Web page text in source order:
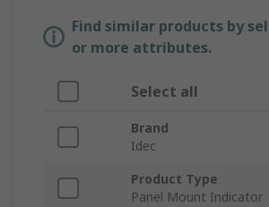
Find similar products by
or more attributes.
Select all
Brand
Idec
Product Type
Panel Mount Indicator